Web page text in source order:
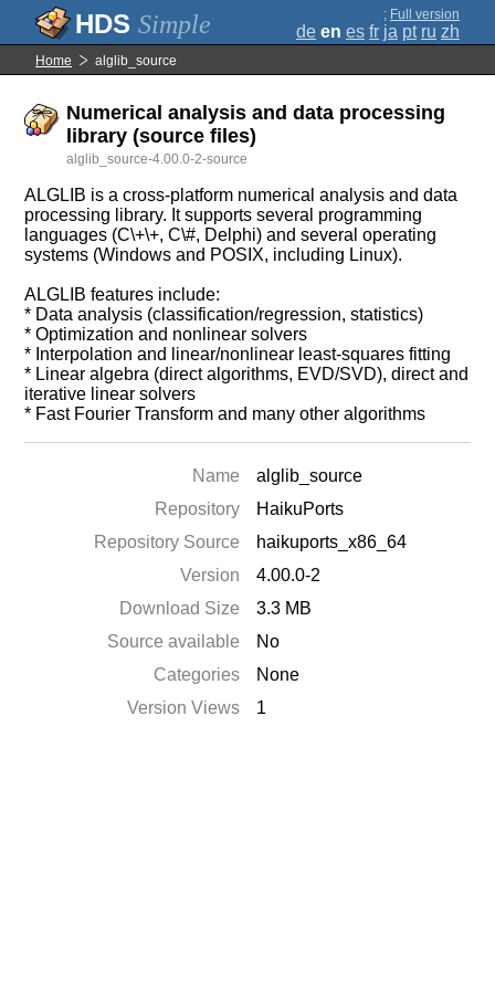
Simple ; Full version
de en es fr ja pt ru zh
Home alglib_source
Numerical analysis and data processing
library (source files)
alglib_source-4.00.0-2-source
ALGLIB is a cross-platform numerical analysis and data
processing library. It supports several programming
languages (C\+\+, C\#, Delphi) and several operating
systems (Windows and POSIX, including Linux).
ALGLIB features include:
* Data analysis (classification/regression, statistics)
* Optimization and nonlinear solvers
* Interpolation and linear/nonlinear least-squares fitting
* Linear algebra (direct algorithms, EVD/SVD), direct and
iterative linear solvers
* Fast Fourier Transform and many other algorithms
Name
alglib_source
Repository
HaikuPorts
Repository Source
haikuports_x86_64
Version
4.00.0-2
Download Size
3.3 MB
Source available
No
Categories
None
Version Views
1